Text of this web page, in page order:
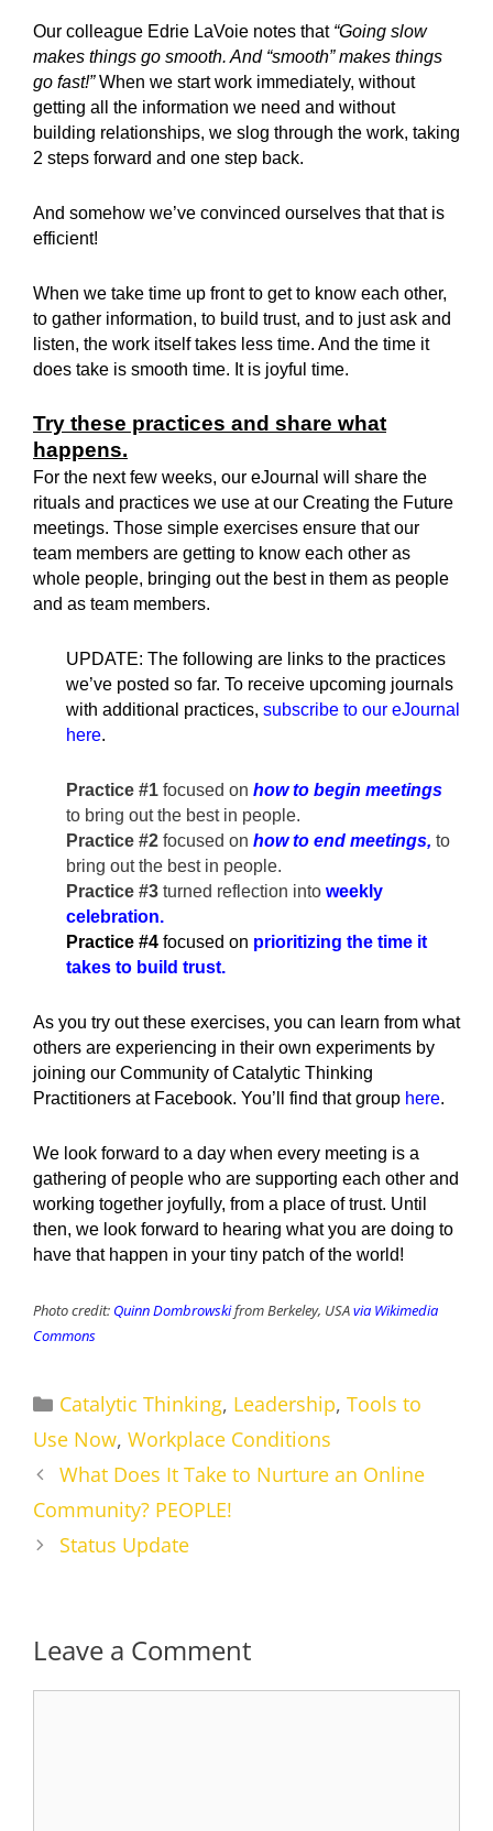
Our colleague Edrie LaVoie notes that “Going slow
makes things go smooth. And “smooth” makes things
go fast!”When we start work immediately, without
getting all the information we need and without
building relationships, we slog through the work, taking
2 steps forward and one step back.
And somehow we’ve convinced ourselves that that is
efficient!
When we take time up front to get to know each other,
to gather information, to build trust, and to just ask and
listen, the work itself takes less time. And the time it
does take is smooth time. It is joyful time.
Try these practices and share what
happens.
For the next few weeks, our eJournal will share the
rituals and practices we use at our Creating the Future
meetings. Those simple exercises ensure that our
team members are getting to know each other as
whole people, bringing out the best in them as people
and as team members.
UPDATE: The following are links to the practices
we’ve posted so far. To receive upcoming journals
with additional practices, subscribe to our eJournal
here.
Practice #1 focused on how to begin meetings
to bring out the best in people.
Practice #2 focused on how to end meetings, to
bring out the best in people.
Practice #3 turned reflection into weekly
celebration.
Practice #4 focused on prioritizing the time it
takes to build trust.
As you try out these exercises, you can learn from what
others are experiencing in their own experiments by
joining our Community of Catalytic Thinking
Practitioners at Facebook. You’ll find that group here.
We look forward to a day when every meeting is a
gathering of people who are supporting each other and
working together joyfully, from a place of trust. Until
then, we look forward to hearing what you are doing to
have that happen in your tiny patch of the world!
Photo credit: Quinn Dombrowskifrom Berkeley, USAvia Wikimedia
Commons
Categories
Catalytic Thinking, Leadership, Tools to
Use Now, Workplace Conditions
What Does It Take to Nurture an Online
Community? PEOPLE!
Status Update
Leave a Comment